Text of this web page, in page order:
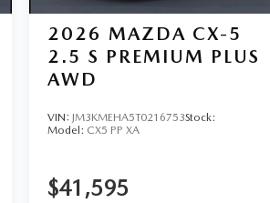
2026 MAZDA CX-5
2.5 S PREMIUM PLUS
AWD
VIN:JM3KMEHA5T0216753Stock:
Model: CX5 PP XA
$41,595